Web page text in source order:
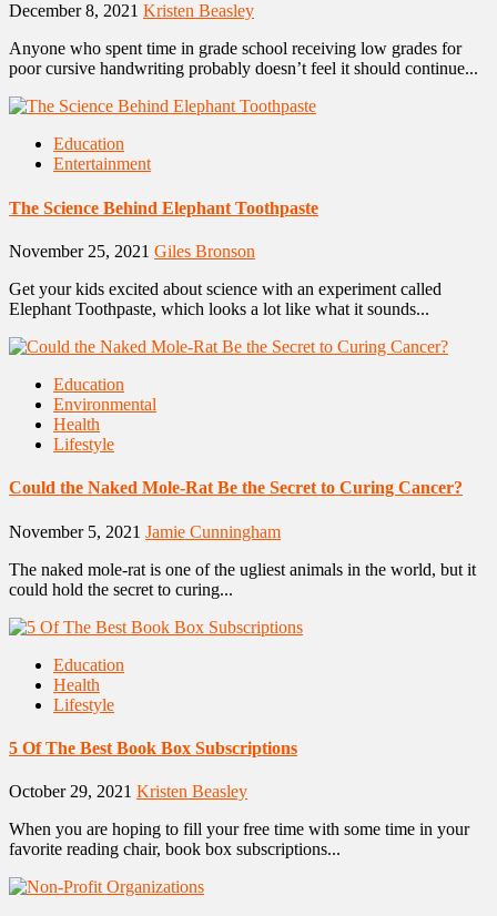
December 8, 2021 Kristen Beasley
Anyone who spent time in grade school receiving low grades for
poor cursive handwriting probably doesn’t feel it should continue...
Education
Entertainment
The Science Behind Elephant Toothpaste
November 25, 2021 Giles Bronson
Get your kids excited about science with an experiment called
Elephant Toothpaste, which looks a lot like what it sounds...
Education
Environmental
Health
Lifestyle
Could the Naked Mole-Rat Be the Secret to Curing Cancer?
November 5, 2021 Jamie Cunningham
The naked mole-rat is one of the ugliest animals in the world, but it
could hold the secret to curing...
Education
Health
Lifestyle
5 Of The Best Book Box Subscriptions
October 29, 2021 Kristen Beasley
When you are hoping to fill your free time with some time in your
favorite reading chair, book box subscriptions...